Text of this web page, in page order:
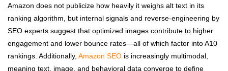
Amazon does not publicize how heavily it weighs alt text in its
ranking algorithm, but internal signals and reverse-engineering by
SEO experts suggest that optimized images contribute to higher
engagement and lower bounce rates—all of which factor into A10
rankings. Additionally, Amazon SEO is increasingly multimodal,
meaning text, image, and behavioral data converge to define